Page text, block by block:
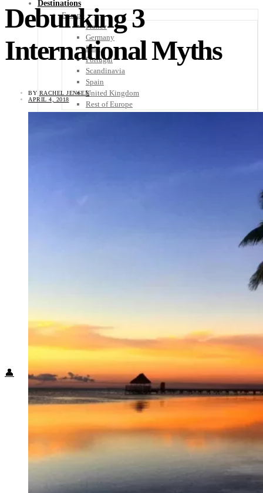
Destinations
Europe
France
Germany
Italy
Portugal
Scandinavia
Spain
United Kingdom
Rest of Europe
Food + Culture
Health + Wellness
Subscribe
👤
Debunking 3
International Myths
BY RACHEL JENSEN
APRIL 4, 2018